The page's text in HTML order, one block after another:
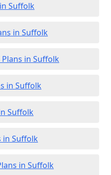
Suffolk
in Suffolk
in Suffolk
in Suffolk
Suffolk
in Suffolk
in Suffolk